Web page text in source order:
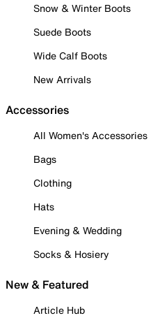
Snow & Winter Boots
Suede Boots
Wide Calf Boots
New Arrivals
Accessories
All Women's Accessories
Bags
Clothing
Hats
Evening & Wedding
Socks & Hosiery
New & Featured
Article Hub